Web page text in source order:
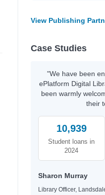
View Publishing
Case Studies
"We have been
ePlatform Digital
been warmly
their
10,939
Student loans in
2024
Sharon Murray
Library Officer,